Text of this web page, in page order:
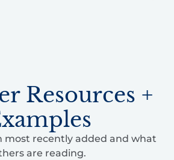
Resources +
most recently added and what
are reading.